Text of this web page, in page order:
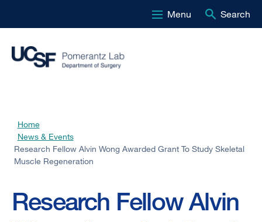
to
main
Menu Search
Breadcrumb
Home
News & Events
Research Fellow Alvin Wong Awarded Grant To Study Skeletal
Muscle Regeneration
Research Fellow Alvin